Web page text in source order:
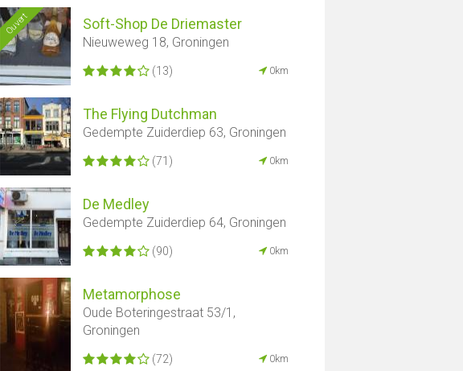
Ouvert Soft-Shop De Driemaster
Nieuweweg 18, Groningen
(13) 0km
The Flying Dutchman
Gedempte Zuiderdiep 63, Groningen
(71) 0km
De Medley
Gedempte Zuiderdiep 64, Groningen
(90) 0km
Metamorphose
Oude Boteringestraat 53/1,
Groningen
(72) 0km